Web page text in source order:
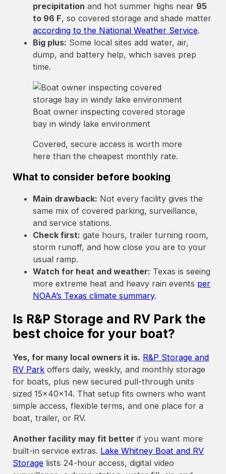
precipitation and hot summer highs near 95
to 96 F, so covered storage and shade matter
according to the National Weather Service.
Big plus: Some local sites add water, air,
dump, and battery help, which saves prep
time.
Boat owner inspecting covered storage
bay in windy lake environment
Covered, secure access is worth more
here than the cheapest monthly rate.
What to consider before booking
Main drawback: Not every facility gives the
same mix of covered parking, surveillance,
and service stations.
Check first: gate hours, trailer turning room,
storm runoff, and how close you are to your
usual ramp.
Watch for heat and weather: Texas is seeing
more extreme heat and heavy rain events per
NOAA’s Texas climate summary.
Is R&P Storage and RV Park the
best choice for your boat?
Yes, for many local owners it is. R&P Storage and
RV Park offers daily, weekly, and monthly storage
for boats, plus new secured pull-through units
sized 15x40x14. That setup fits owners who want
simple access, flexible terms, and one place for a
boat, trailer, or RV.
Another facility may fit better if you want more
built-in service extras. Lake Whitney Boat and RV
Storage lists 24-hour access, digital video